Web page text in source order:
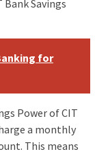
Bank Savings
for
Power of CIT
a monthly
This means